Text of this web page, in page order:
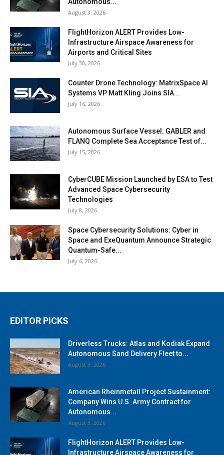
August 3, 2026
FlightHorizon ALERT Provides Low-
Infrastructure Airspace Awareness for
Airports and Critical Sites
July 30, 2026
Counter Drone Technology: MatrixSpace AI
Systems VP Matt Kling Joins SIA...
July 16, 2026
Autonomous Surface Vessel: GABLER and
FLANQ Complete Sea Acceptance Test of...
July 15, 2026
CyberCUBE Mission Launched by ESA to Test
Advanced Space Cybersecurity
Technologies
July 8, 2026
Space Cybersecurity Solutions: Cyber in
Space and ExeQuantum Announce Strategic
Quantum-Safe...
July 6, 2026
EDITOR PICKS
Driverless Trucks: Atlas and Kodiak Expand
Autonomous Sand Delivery Fleet to...
August 3, 2026
American Rheinmetall Project Sustainment:
Company Wins U.S. Army Contract for
Autonomous...
August 3, 2026
FlightHorizon ALERT Provides Low-
Infrastructure Airspace Awareness for